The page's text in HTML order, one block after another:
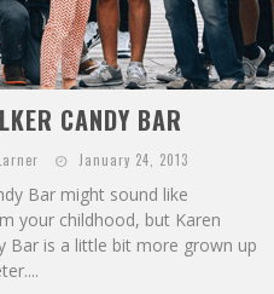
CANDY BAR
January 24, 2013
Bar might sound like
your childhood, but Karen
Bar is a little bit more grown up